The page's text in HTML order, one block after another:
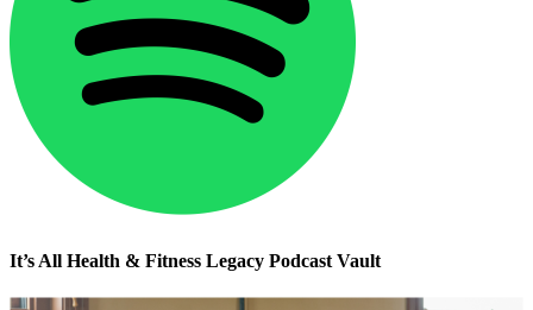
It’s All Health & Fitness Legacy Podcast Vault